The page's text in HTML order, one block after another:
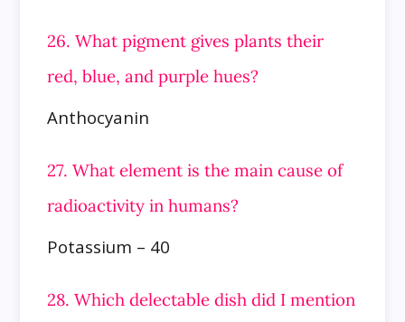
26. What pigment gives plants their
red, blue, and purple hues?
Anthocyanin
27. What element is the main cause of
radioactivity in humans?
Potassium – 40
28. Which delectable dish did I mention